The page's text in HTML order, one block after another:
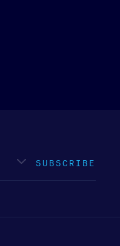
SUBSCRIBE